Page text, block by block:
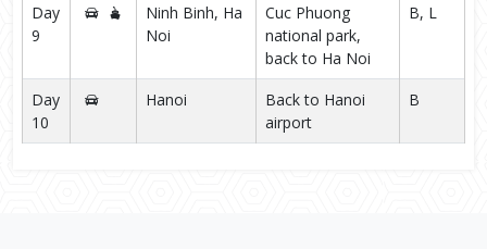
Day
9
Ninh Binh, Ha
Noi
Cuc Phuong
national park,
back to Ha Noi
B, L
Day
10
Hanoi
Back to Hanoi
airport
B